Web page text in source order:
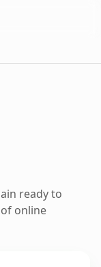
ready to
online